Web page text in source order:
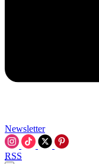
Newsletter
RSS